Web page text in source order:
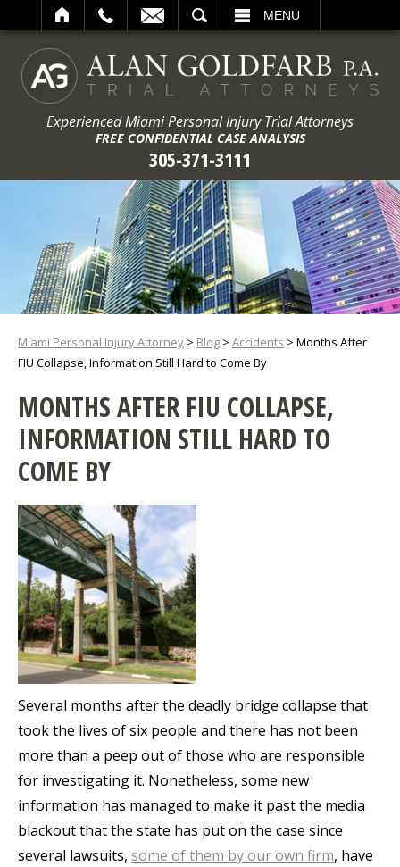
MENU
Experienced Miami Personal Injury Trial Attorneys
FREE CONFIDENTIAL CASE ANALYSIS
305-371-3111
Miami Personal Injury Attorney > Blog > Accidents > Months After
FIU Collapse, Information Still Hard to Come By
MONTHS AFTER FIU COLLAPSE,
INFORMATION STILL HARD TO
COME BY
Several months after the deadly bridge collapse that
took the lives of six people and there has not been
more than a peep out of those who are responsible
for investigating it. Nonetheless, some new
information has managed to make it past the media
blackout that the state has put on the case since
several lawsuits, some of them by our own firm, have